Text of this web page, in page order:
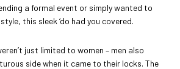
a formal event or simply wanted to
this sleek ‘do had you covered.
just limited to women – men also
side when it came to their locks. The